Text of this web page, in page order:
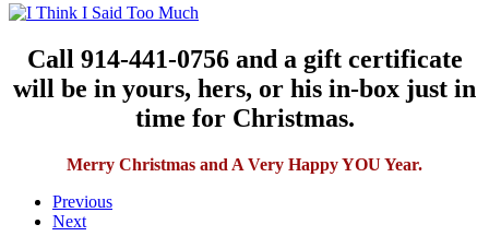
Call 914-441-0756 and a gift certificate
will be in yours, hers, or his in-box just in
time for Christmas.
Merry Christmas and A Very Happy YOU Year.
Previous
Next